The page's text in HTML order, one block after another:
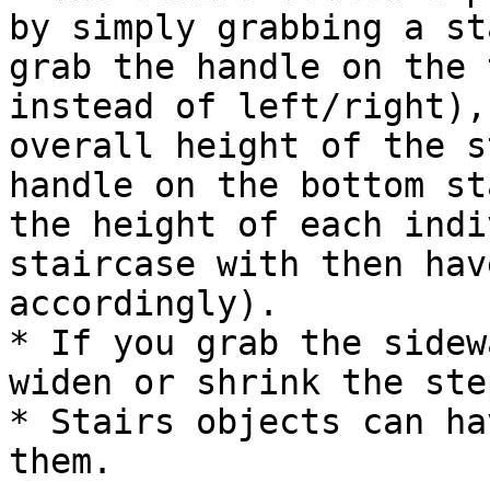
by simply grabbing a
grab the handle on
instead of left/right),
overall height of the
handle on the bottom
the height of each
staircase with then
accordingly).
* If you grab the
widen or shrink the
* Stairs objects can
them.